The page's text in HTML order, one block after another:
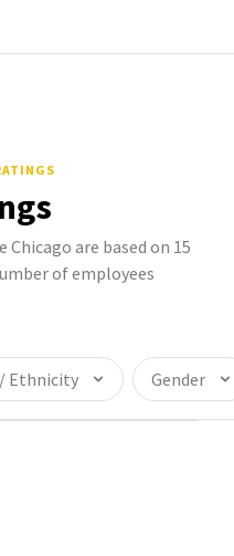
are based on 15
of employees
/ Ethnicity Gender